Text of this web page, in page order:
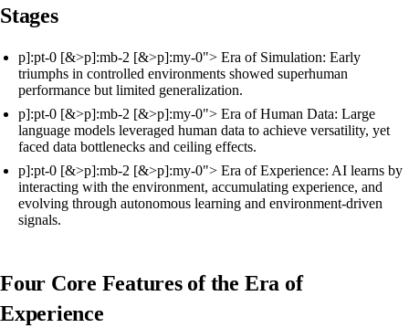
Stages
p]:pt-0 [&>p]:mb-2 [&>p]:my-0"> Era of Simulation: Early
triumphs in controlled environments showed superhuman
performance but limited generalization.
p]:pt-0 [&>p]:mb-2 [&>p]:my-0"> Era of Human Data: Large
language models leveraged human data to achieve versatility, yet
faced data bottlenecks and ceiling effects.
p]:pt-0 [&>p]:mb-2 [&>p]:my-0"> Era of Experience: AI learns by
interacting with the environment, accumulating experience, and
evolving through autonomous learning and environment-driven
signals.
Four Core Features of the Era of
Experience